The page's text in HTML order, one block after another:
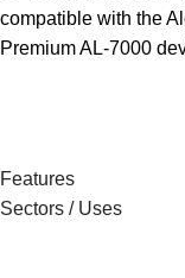
compatible with the
Premium AL-7000
Features
Sectors / Uses